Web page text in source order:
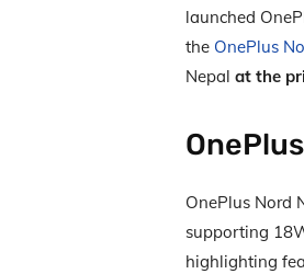
launched
the OnePlus
Nepal at the
OnePlus Nord
supporting
highlighting